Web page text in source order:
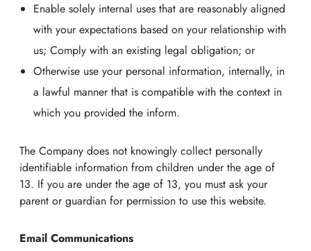
Enable solely internal uses that are reasonably aligned
with your expectations based on your relationship with
us; Comply with an existing legal obligation; or
Otherwise use your personal information, internally, in
a lawful manner that is compatible with the context in
which you provided the inform.
The Company does not knowingly collect personally
identifiable information from children under the age of
13. If you are under the age of 13, you must ask your
parent or guardian for permission to use this website.
Email Communications